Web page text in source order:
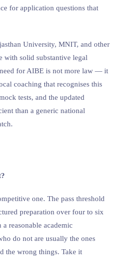
for application questions that
University, MNIT, and other
solid substantive legal
for AIBE is not more law — it
coaching that recognises this
tests, and the updated
than a generic national
one. The pass threshold
preparation over four to six
reasonable academic
do not are usually the ones
the wrong things. Take it